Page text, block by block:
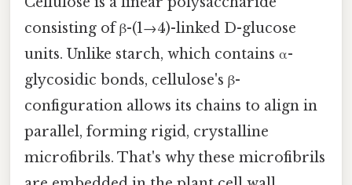
consisting of β-(1→4)-linked D-glucose
units. Unlike starch, which contains α-
glycosidic bonds, cellulose's β-
configuration allows its chains to align in
parallel, forming rigid, crystalline
microfibrils. That's why these microfibrils